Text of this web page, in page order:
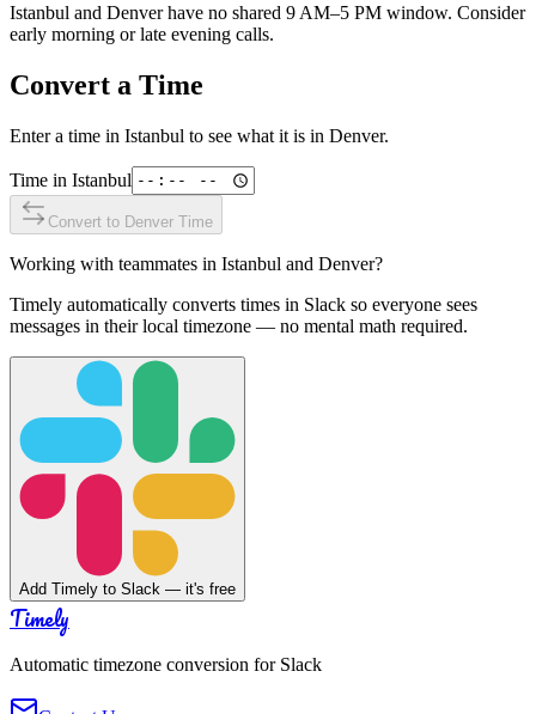
Istanbul and Denverhave no shared 9 AM–5 PM window. Consider
early morning or late evening calls.
Convert a Time
Enter a time in Istanbul to see what it is in Denver.
Time in Istanbul
Convert to Denver Time
Working with teammates in Istanbul and Denver?
Timely automatically converts times in Slack so everyone sees
messages in their local timezone — no mental math required.
Add Timely to Slack — it's free
Timely
Automatic timezone conversion for Slack